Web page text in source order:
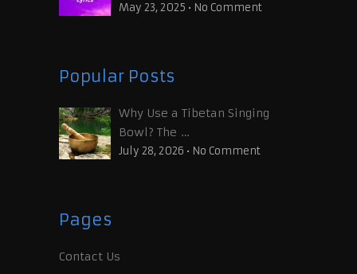
May 23, 2025 • No Comment
Popular Posts
Why Use a Tibetan Singing
Bowl? The …
July 28, 2026 • No Comment
Pages
Contact Us